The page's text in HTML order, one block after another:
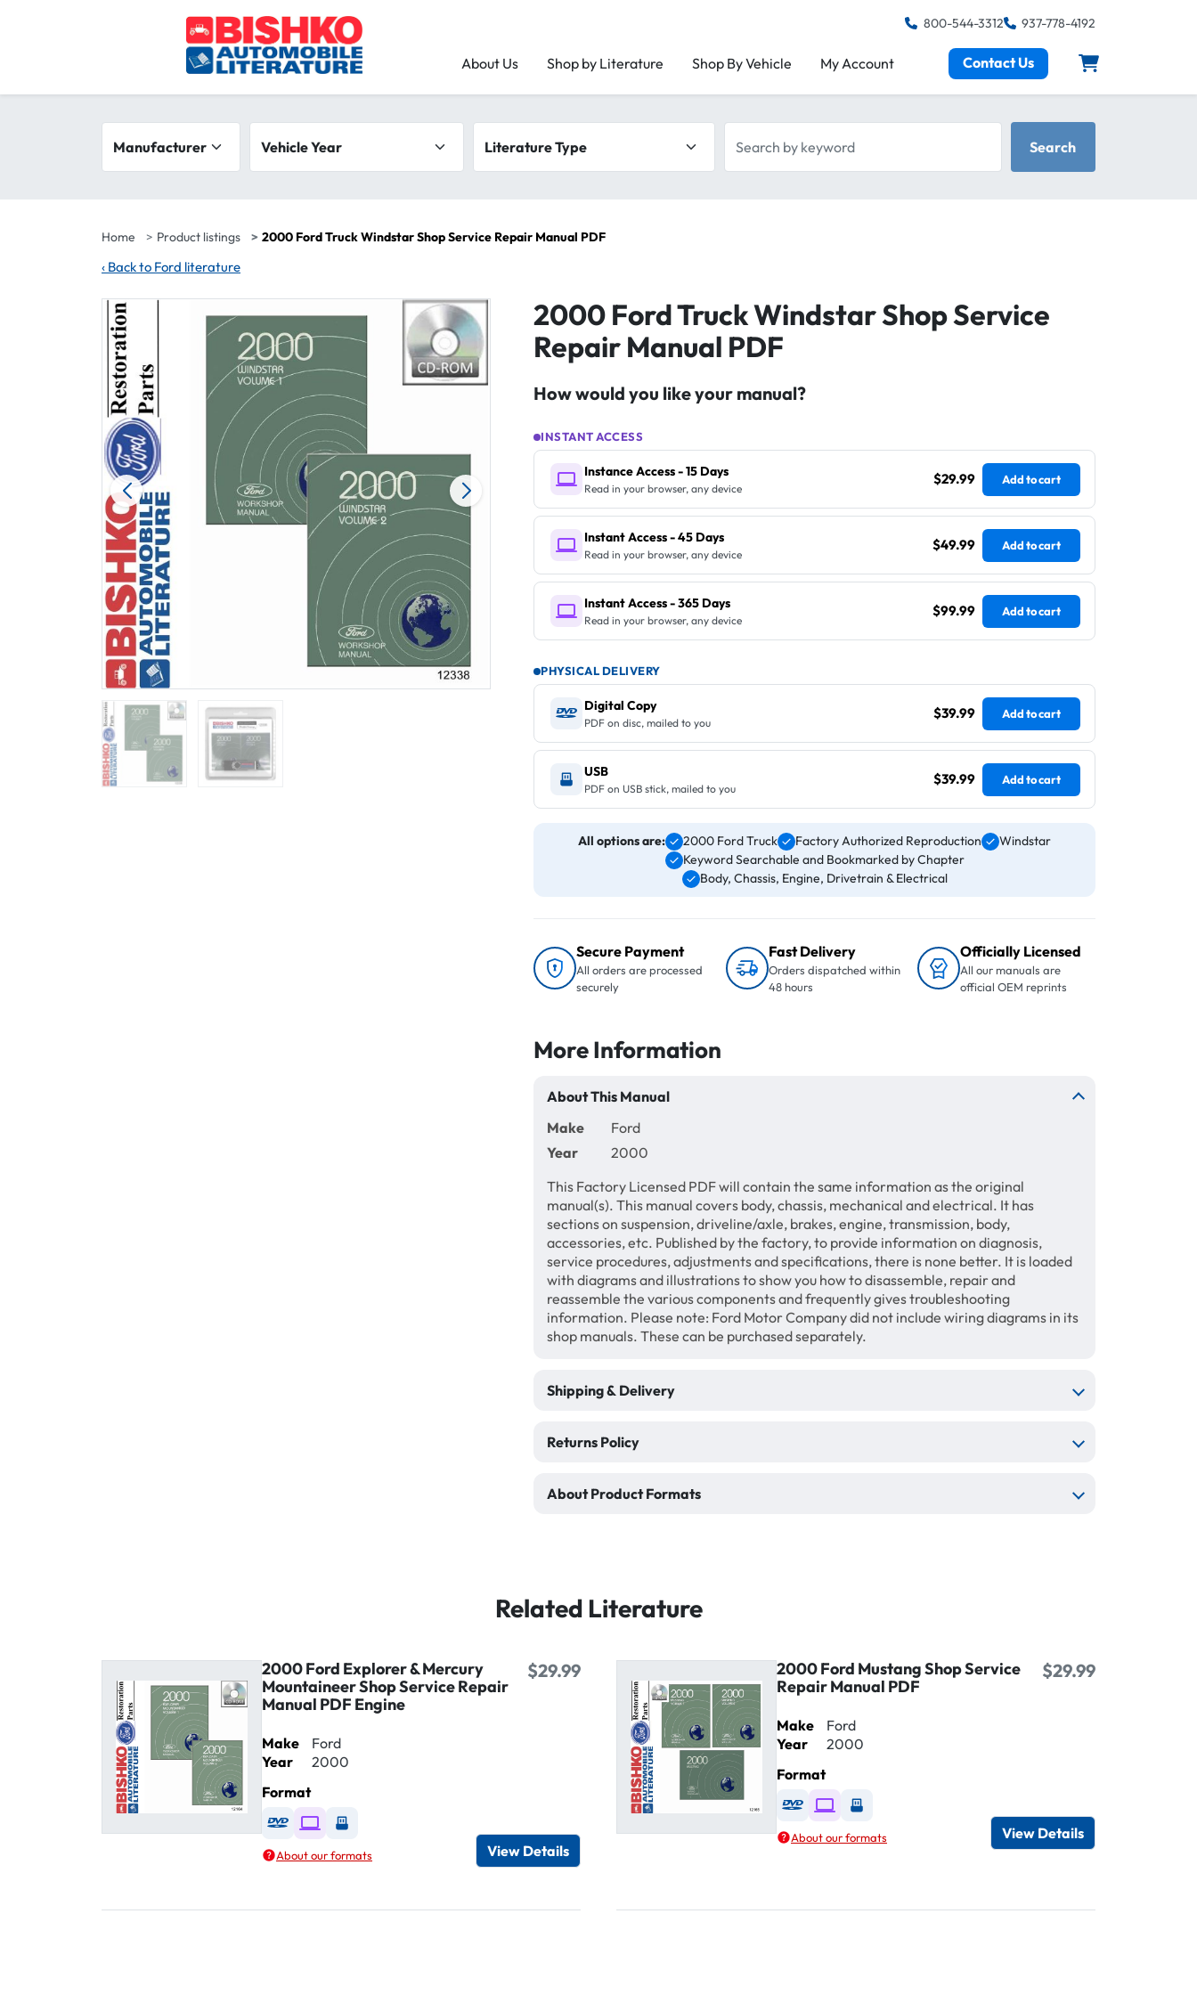
800-544-3312 937-778-4192
About Us Shop by Literature Shop By Vehicle My Account Contact Us
Search filters
Vehicle Year
Search
Home Product listings 2000 Ford Truck Windstar Shop Service Repair Manual PDF
‹ Back to Ford literature
2000 Ford Truck Windstar Shop Service
Repair Manual PDF
How would you like your manual?
INSTANT ACCESS
Instance Access - 15 Days
Read in your browser, any device
$29.99 Add to cart
Instant Access - 45 Days
Read in your browser, any device
$49.99 Add to cart
Instant Access - 365 Days
Read in your browser, any device
$99.99 Add to cart
PHYSICAL DELIVERY
Digital Copy
PDF on disc, mailed to you
$39.99 Add to cart
USB
PDF on USB stick, mailed to you
$39.99 Add to cart
All options are: 2000 Ford Truck Factory Authorized Reproduction
Windstar
Keyword Searchable and Bookmarked by Chapter
Body, Chassis, Engine, Drivetrain & Electrical
Secure Payment
All orders are processed
securely
Fast Delivery
Orders dispatched within
48 hours
Officially Licensed
All our manuals are
official OEM reprints
More Information
About This Manual
Make
Ford
Year
2000
This Factory Licensed PDF will contain the same information as the original
manual(s). This manual covers body, chassis, mechanical and electrical. It has
sections on suspension, driveline/axle, brakes, engine, transmission, body,
accessories, etc. Published by the factory, to provide information on diagnosis,
service procedures, adjustments and specifications, there is none better. It is loaded
with diagrams and illustrations to show you how to disassemble, repair and
reassemble the various components and frequently gives troubleshooting
information. Please note: Ford Motor Company did not include wiring diagrams in its
shop manuals. These can be purchased separately.
Shipping & Delivery
Returns Policy
About Product Formats
Related Literature
2000 Ford Explorer & Mercury
Mountaineer Shop Service Repair
Manual PDF Engine
$29.99
Make
Ford
Year
2000
Format
Available as DVD
Available as Digital / Online viewer
Available as USB
About our formats View Details
2000 Ford Mustang Shop Service
Repair Manual PDF
$29.99
Make
Ford
Year
2000
Format
Available as DVD
Available as Digital / Online viewer
Available as USB
About our formats View Details